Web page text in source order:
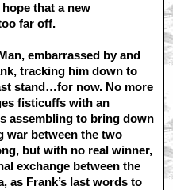
that a new
far off.
embarrassed by and
tracking him down to
stand…for now. No more
fisticuffs with an
assembling to bring down
war between the two
but with no real winner,
exchange between the
as Frank’s last words to